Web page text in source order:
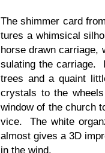
The shim­mer card
tures a whim­si­cal
horse drawn car­riage,
su­lat­ing the car­riage.
trees and a quaint
crys­tals to the
win­dow of the church
vice. The white
almost gives a3D
in the wind.